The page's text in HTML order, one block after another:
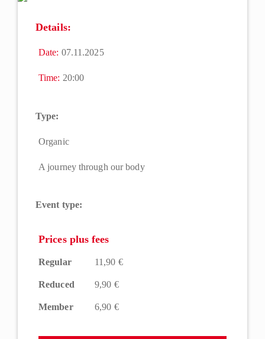
Details:
Date: 07.11.2025
Time: 20:00
Type:
Organic
A journey through our body
Event type:
Prices plus fees
Regular 11,90 €
Reduced 9,90 €
Member 6,90 €